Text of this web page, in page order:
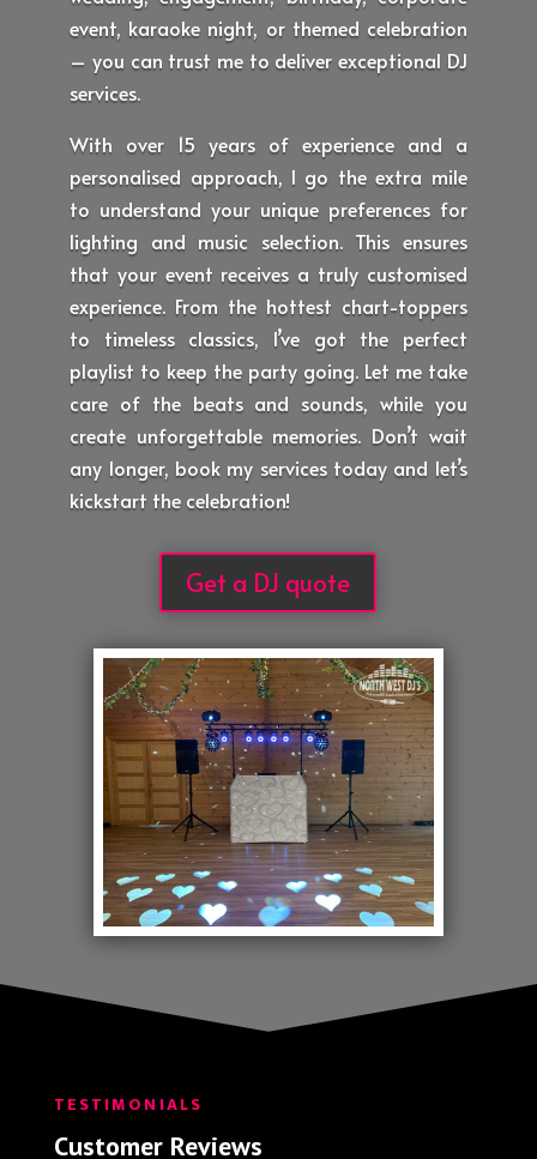
event, karaoke night, or themed celebration
– you can trust me to deliver exceptional DJ
services.
With over 15 years of experience and a
personalised approach, I go the extra mile
to understand your unique preferences for
lighting and music selection. This ensures
that your event receives a truly customised
experience. From the hottest chart-toppers
to timeless classics, I’ve got the perfect
playlist to keep the party going. Let me take
care of the beats and sounds, while you
create unforgettable memories. Don’t wait
any longer, book my services today and let’s
kickstart the celebration!
Get a DJ quote
TESTIMONIALS
Customer Reviews